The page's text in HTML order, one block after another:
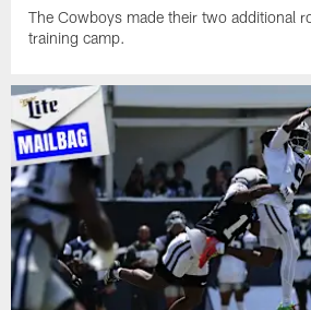
The Cowboys made their two additional
training camp.